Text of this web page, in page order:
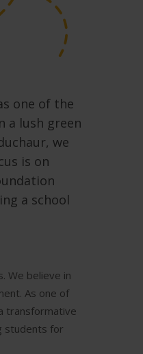
one of the
a lush green
we
is on
a school
We believe in
As one of
transformative
students for